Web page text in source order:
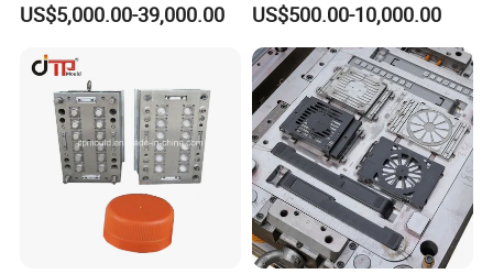
Plastic Table Stool Chair
US$5,000.00-39,000.00
Home Appliance
Enterior&Exterior Plastic
Parts Component Injection
Mold Mould Molding
Tooling
US$500.00-10,000.00